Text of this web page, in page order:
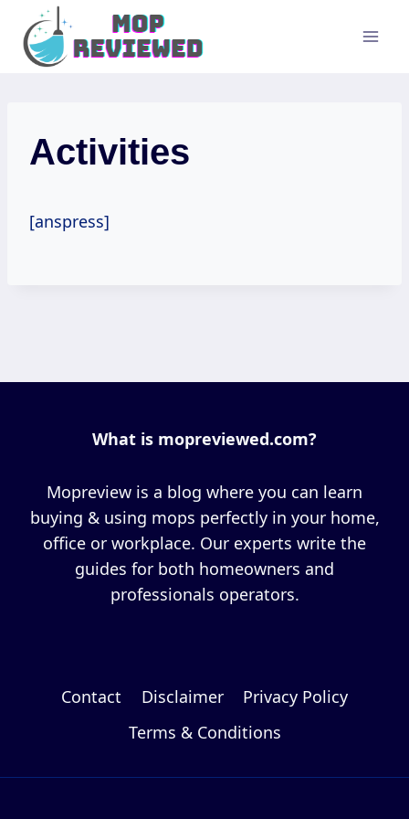
content
Activities
[anspress]
What is mopreviewed.com?
Mopreview is a blog where you can learn
buying & using mops perfectly in your home,
office or workplace. Our experts write the
guides for both homeowners and
professionals operators.
Contact Disclaimer
Privacy Policy
Terms & Conditions